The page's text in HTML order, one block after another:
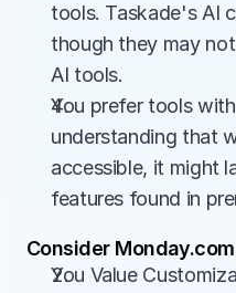
tools. Taskade's AI
though they may
AI tools.
You prefer tools
understanding that
accessible, it might
features found in
Consider
You Value